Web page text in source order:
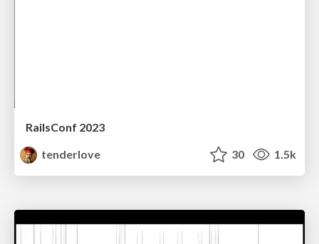
RailsConf 2023
tenderlove
30 1.5k